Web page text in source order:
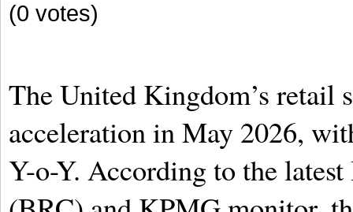
(0 votes)
The United Kingdom’s retail
acceleration in May 2026,
Y-o-Y. According to the